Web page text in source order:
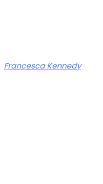
Francesca Kennedy